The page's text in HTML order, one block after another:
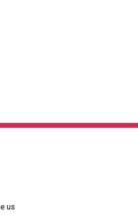
us